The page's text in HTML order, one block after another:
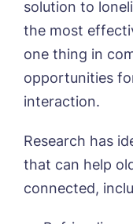
solution to
the most
one thing in
opportunities
interaction.
Research has
that can help
connected,